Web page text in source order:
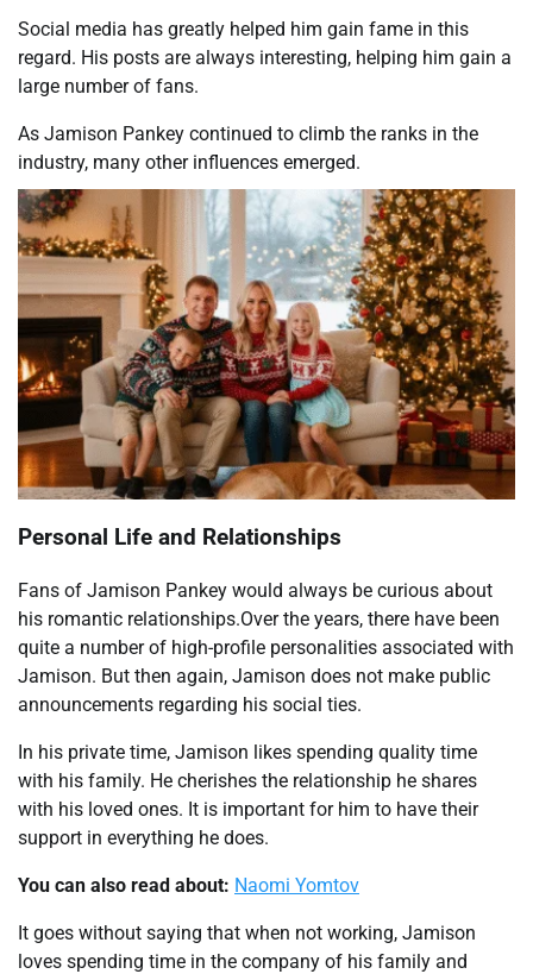
Social media has greatly helped him gain fame in this
regard. His posts are always interesting, helping him gain a
large number of fans.
As Jamison Pankey continued to climb the ranks in the
industry, many other influences emerged.
Personal Life and Relationships
Fans of Jamison Pankey would always be curious about
his romantic relationships.Over the years, there have been
quite a number of high-profile personalities associated with
Jamison. But then again, Jamison does not make public
announcements regarding his social ties.
In his private time, Jamison likes spending quality time
with his family. He cherishes the relationship he shares
with his loved ones. It is important for him to have their
support in everything he does.
You can also read about: Naomi Yomtov
It goes without saying that when not working, Jamison
loves spending time in the company of his family and